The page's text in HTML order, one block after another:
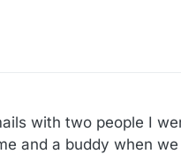
with two people I
and a buddy when